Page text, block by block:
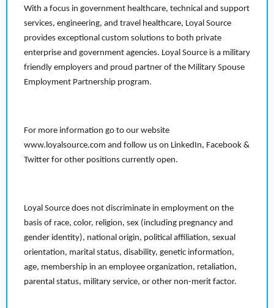
With a focus in government healthcare, technical and support
services, engineering, and travel healthcare, Loyal Source
provides exceptional custom solutions to both private
enterprise and government agencies. Loyal Source is a military
friendly employers and proud partner of the Military Spouse
Employment Partnership program.
For more information go to our website
www.loyalsource.com and follow us on LinkedIn, Facebook &
Twitter for other positions currently open.
Loyal Source does not discriminate in employment on the
basis of race, color, religion, sex (including pregnancy and
gender identity), national origin, political affiliation, sexual
orientation, marital status, disability, genetic information,
age, membership in an employee organization, retaliation,
parental status, military service, or other non-merit factor.